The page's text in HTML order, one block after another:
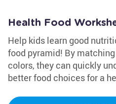
Health Food
Help kids learn good
food pyramid! By
colors, they can quickly
better food choices for a